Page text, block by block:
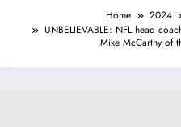
Home 2024
UNBELIEVABLE: NFL head
Mike McCarthy of